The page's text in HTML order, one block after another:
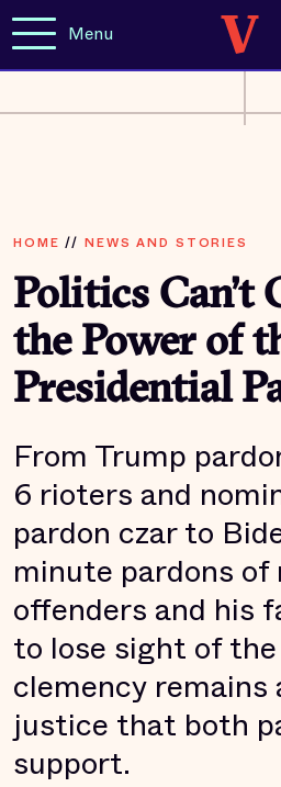
Menu
HOME // NEWS AND STORIES
Politics Can’t
the Power of
Presidential
From Trump
6 rioters and
pardon czar to
minute pardons of
offenders and his
to lose sight of
clemency
justice that both
support.